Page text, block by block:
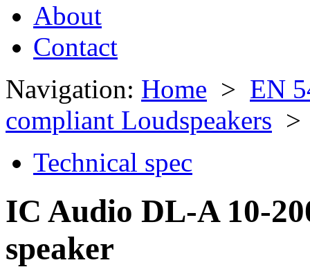
About
Contact
Navigation: Home > EN
compliant Loudspeakers >
Technical spec
IC Audio DL-A 10-
speaker